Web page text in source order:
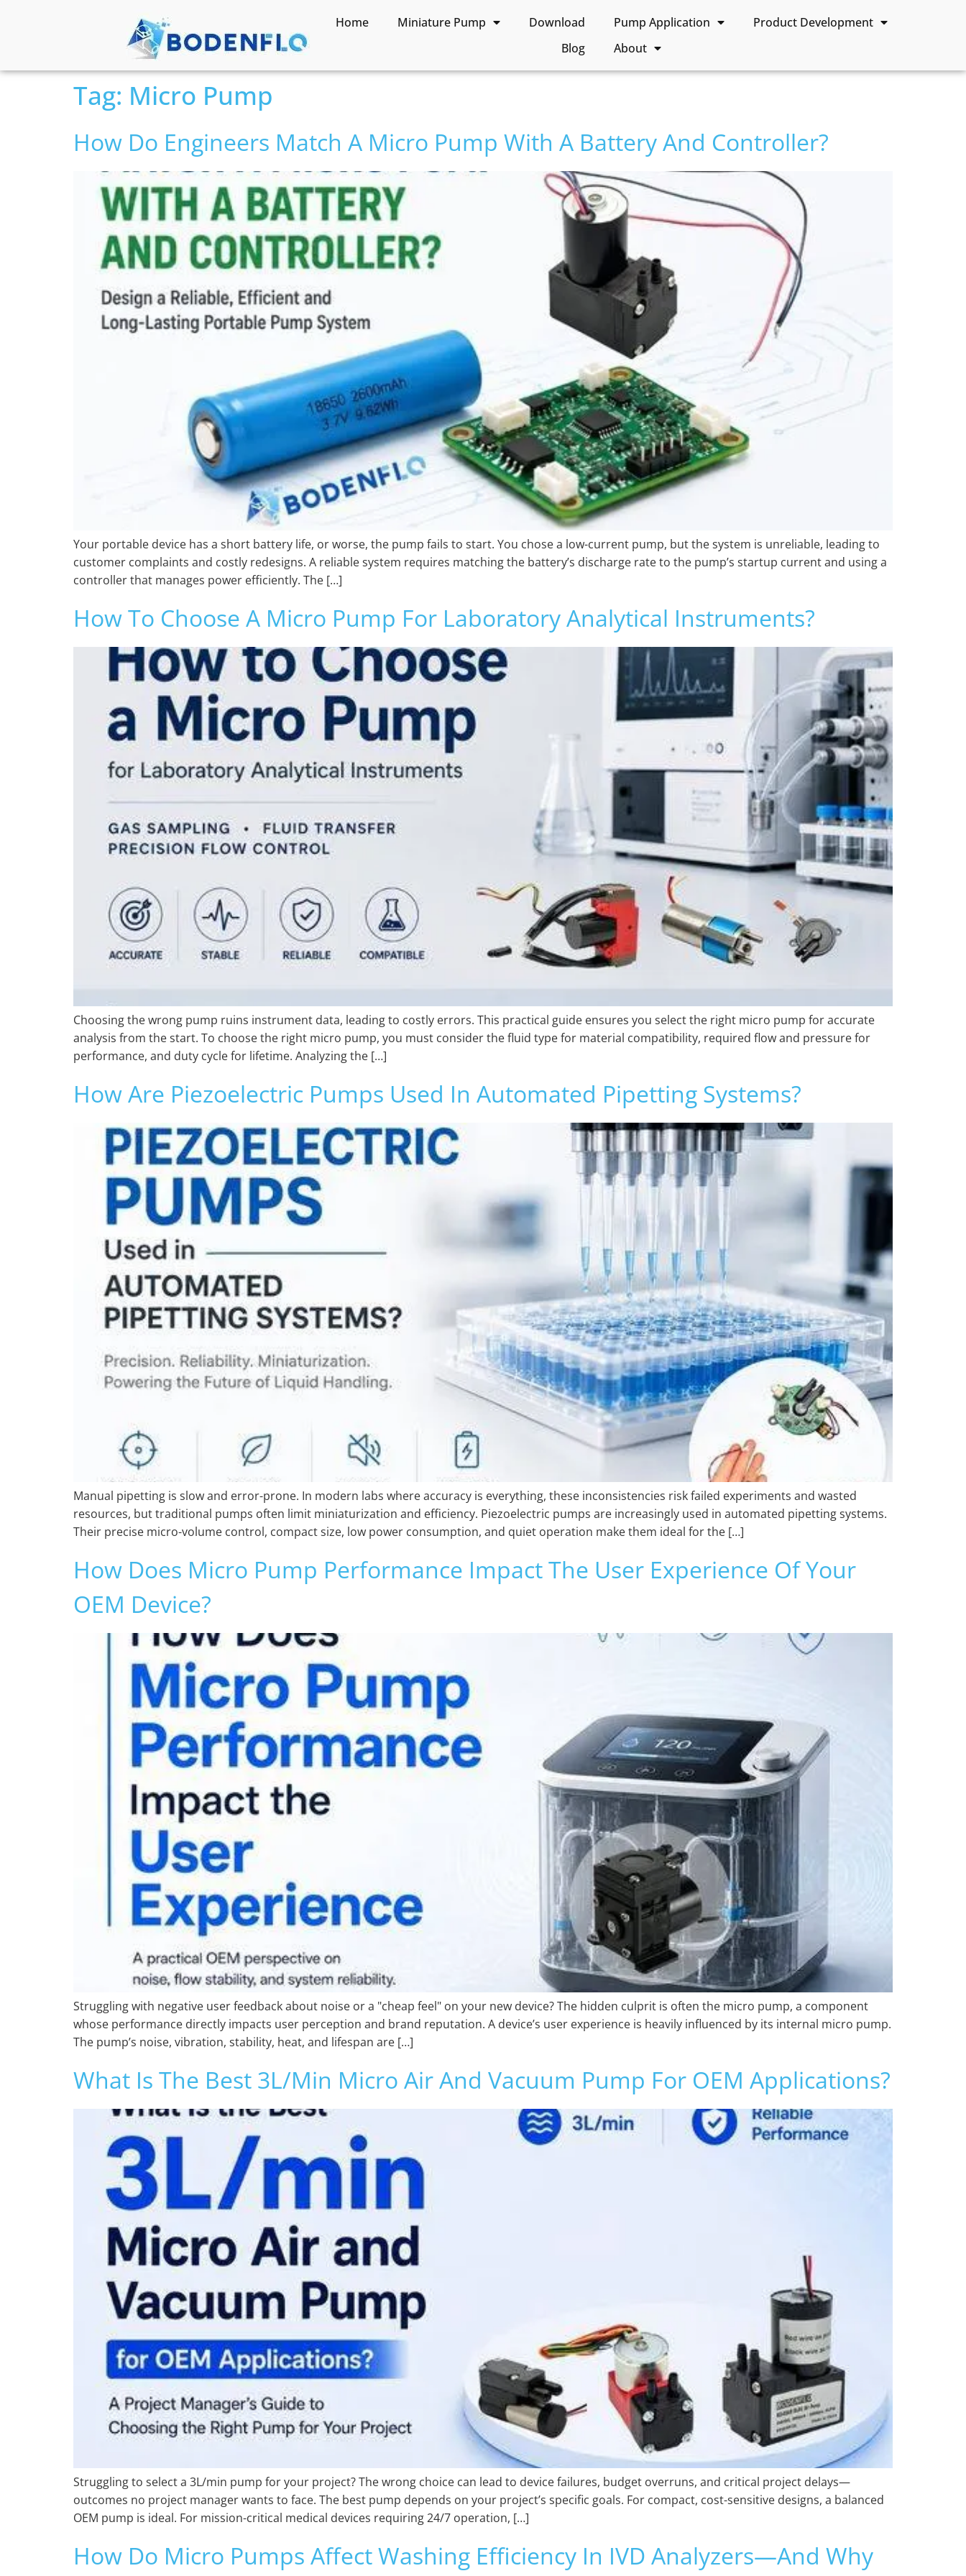
Home Miniature Pump Download Pump Application
Product Development
Blog
About
Tag: Micro Pump
How Do Engineers Match A Micro Pump With A Battery And Controller?
Your portable device has a short battery life, or worse, the pump fails to start. You chose a low-current pump, but the system is unreliable, leading to
customer complaints and costly redesigns. A reliable system requires matching the battery’s discharge rate to the pump’s startup current and using a
controller that manages power efficiently. The […]
How To Choose A Micro Pump For Laboratory Analytical Instruments?
Choosing the wrong pump ruins instrument data, leading to costly errors. This practical guide ensures you select the right micro pump for accurate
analysis from the start. To choose the right micro pump, you must consider the fluid type for material compatibility, required flow and pressure for
performance, and duty cycle for lifetime. Analyzing the […]
How Are Piezoelectric Pumps Used In Automated Pipetting Systems?
Manual pipetting is slow and error-prone. In modern labs where accuracy is everything, these inconsistencies risk failed experiments and wasted
resources, but traditional pumps often limit miniaturization and efficiency. Piezoelectric pumps are increasingly used in automated pipetting systems.
Their precise micro-volume control, compact size, low power consumption, and quiet operation make them ideal for the […]
How Does Micro Pump Performance Impact The User Experience Of Your
OEM Device?
Struggling with negative user feedback about noise or a "cheap feel" on your new device? The hidden culprit is often the micro pump, a component
whose performance directly impacts user perception and brand reputation. A device’s user experience is heavily influenced by its internal micro pump.
The pump’s noise, vibration, stability, heat, and lifespan are […]
What Is The Best 3L/min Micro Air And Vacuum Pump For OEM Applications?
Struggling to select a 3L/min pump for your project? The wrong choice can lead to device failures, budget overruns, and critical project delays—
outcomes no project manager wants to face. The best pump depends on your project’s specific goals. For compact, cost-sensitive designs, a balanced
OEM pump is ideal. For mission-critical medical devices requiring 24/7 operation, […]
How Do Micro Pumps Affect Washing Efficiency In IVD Analyzers—And Why